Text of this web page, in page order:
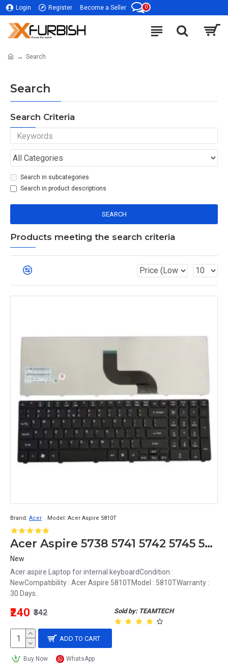
Login Register Become a Seller 0
Search
Search
Search Criteria
Search in subcategories
Search in product descriptions
SEARCH
Products meeting the search criteria
Brand: Acer Model: Acer Aspire 5810T
Acer Aspire 5738 5741 5742 5745 5750 5750G 5810T 5820G 5820T internal keyboard MB358-001
New
Acer aspire Laptop for internal keyboardCondition :
NewCompatibility : Acer Aspire 5810TModel : 5810TWarranty :
30 Days..
Sold by: TEAMTECH
₹240 ₹342
ADD TO CART
Buy Now WhatsApp